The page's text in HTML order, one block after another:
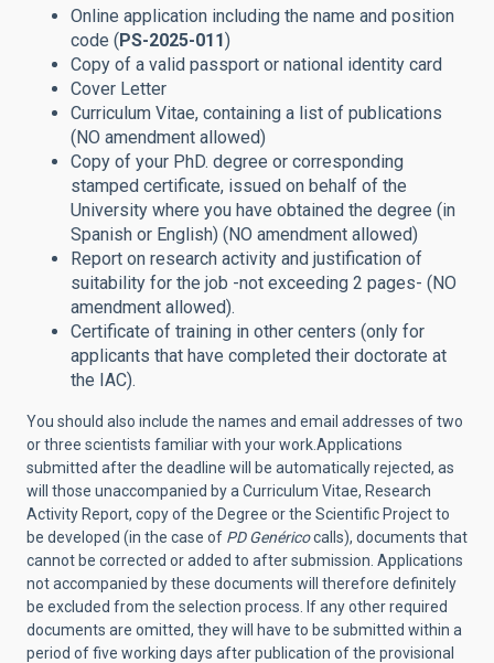
Online application including the name and position
code (PS-2025-011)
Copy of a valid passport or national identity card
Cover Letter
Curriculum Vitae, containing a list of publications
(NO amendment allowed)
Copy of your PhD. degree or corresponding
stamped certificate, issued on behalf of the
University where you have obtained the degree (in
Spanish or English) (NO amendment allowed)
Report on research activity and justification of
suitability for the job -not exceeding 2 pages- (NO
amendment allowed).
Certificate of training in other centers (only for
applicants that have completed their doctorate at
the IAC).
You should also include the names and email addresses of two
or three scientists familiar with your work.Applications
submitted after the deadline will be automatically rejected, as
will those unaccompanied by a Curriculum Vitae, Research
Activity Report, copy of the Degree or the Scientific Project to
be developed (in the case of PD Genéricocalls), documents that
cannot be corrected or added to after submission. Applications
not accompanied by these documents will therefore definitely
be excluded from the selection process.
If any other required
documents are omitted, they will have to be submitted within a
period of five working days after publication of the provisional